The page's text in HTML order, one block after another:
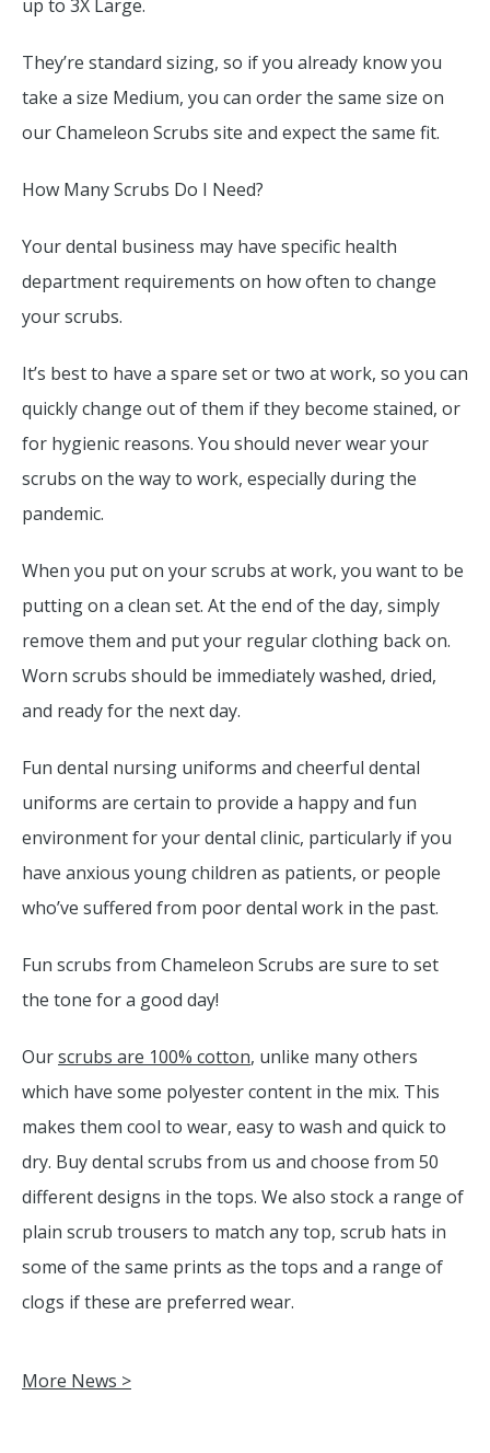
up to 3X Large.
They’re standard sizing, so if you already know you
take a size Medium, you can order the same size on
our Chameleon Scrubs site and expect the same fit.
How Many Scrubs Do I Need?
Your dental business may have specific health
department requirements on how often to change
your scrubs.
It’s best to have a spare set or two at work, so you can
quickly change out of them if they become stained, or
for hygienic reasons. You should never wear your
scrubs on the way to work, especially during the
pandemic.
When you put on your scrubs at work, you want to be
putting on a clean set. At the end of the day, simply
remove them and put your regular clothing back on.
Worn scrubs should be immediately washed, dried,
and ready for the next day.
Fun dental nursing uniforms and cheerful dental
uniforms are certain to provide a happy and fun
environment for your dental clinic, particularly if you
have anxious young children as patients, or people
who’ve suffered from poor dental work in the past.
Fun scrubs from Chameleon Scrubs are sure to set
the tone for a good day!
Ourscrubs are 100% cotton, unlike many others
which have some polyester content in the mix. This
makes them cool to wear, easy to wash and quick to
dry. Buy dental scrubs from us and choose from 50
different designs in the tops. We also stock a range of
plain scrub trousers to match any top, scrub hats in
some of the same prints as the tops and a range of
clogs if these are preferred wear.
More News >